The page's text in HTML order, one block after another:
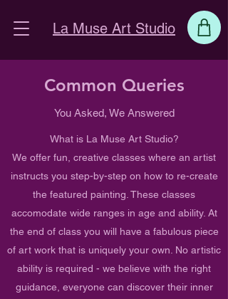
La Muse Art Studio
Common Queries
You Asked, We Answered
What is La Muse Art Studio?
We offer fun, creative classes where an artist
instructs you step-by-step on how to re-create
the featured painting. These classes
accomodate wide ranges in age and ability. At
the end of class you will have a fabulous piece
of art work that is uniquely your own. No artistic
ability is required - we believe with the right
guidance, everyone can discover their inner